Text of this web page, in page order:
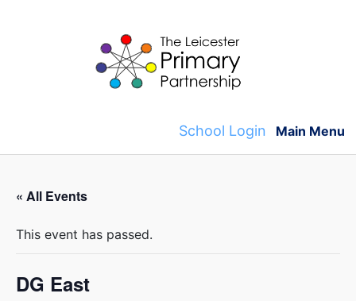
School Login Main Menu
« All Events
This event has passed.
DG East